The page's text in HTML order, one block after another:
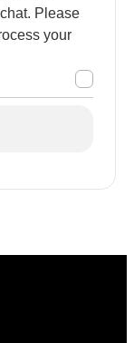
Please
your